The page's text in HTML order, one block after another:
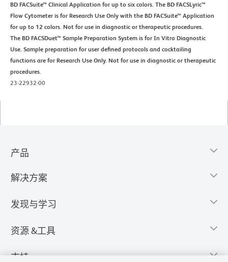
BD FACSuite™ Clinical Application for up to six colors. The BD FACSLyric™
Flow Cytometer is for Research Use Only with the BD FACSuite™ Application
for up to 12 colors. Not for use in diagnostic or therapeutic procedures.
The BD FACSDuet™ Sample Preparation System is for In Vitro Diagnostic
Use. Sample preparation for user defined protocols and cocktailing
functions are for Research Use Only. Not for use in diagnostic or therapeutic
procedures.
23-22932-00
产品
解决方案
发现与学习
资源 &工具
支持